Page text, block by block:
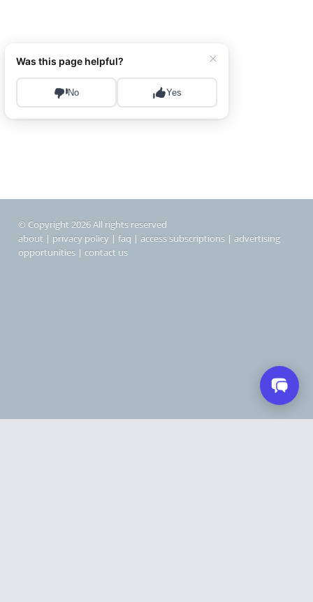
© Copyright 2026 All rights reserved
about | privacy policy | faq | access subscriptions | advertising
opportunities | contact us